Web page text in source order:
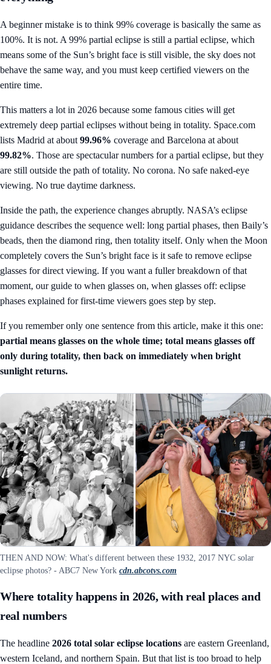
A beginner mistake is to think 99% coverage is basically the same as
100%. It is not. A 99% partial eclipse is still a partial eclipse, which
means some of the Sun’s bright face is still visible, the sky does not
behave the same way, and you must keep certified viewers on the
entire time.
This matters a lot in 2026 because some famous cities will get
extremely deep partial eclipses without being in totality. Space.com
lists Madrid at about 99.96% coverage and Barcelona at about
99.82%. Those are spectacular numbers for a partial eclipse, but they
are still outside the path of totality. No corona. No safe naked-eye
viewing. No true daytime darkness.
Inside the path, the experience changes abruptly. NASA’s eclipse
guidance describes the sequence well: long partial phases, then Baily’s
beads, then the diamond ring, then totality itself. Only when the Moon
completely covers the Sun’s bright face is it safe to remove eclipse
glasses for direct viewing. If you want a fuller breakdown of that
moment, our guide to when glasses on, when glasses off: eclipse
phases explained for first-time viewers goes step by step.
If you remember only one sentence from this article, make it this one:
partial means glasses on the whole time; total means glasses off
only during totality, then back on immediately when bright
sunlight returns.
THEN AND NOW: What's different between these 1932, 2017 NYC solar
eclipse photos? - ABC7 New York cdn.abcotvs.com
Where totality happens in 2026, with real places and
real numbers
The headline 2026 total solar eclipse locations are eastern Greenland,
western Iceland, and northern Spain. But that list is too broad to help